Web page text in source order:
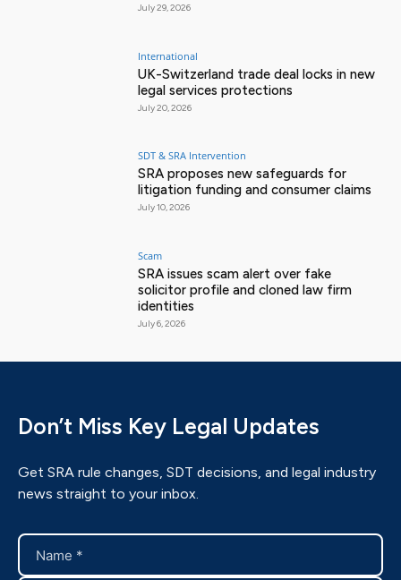
July 29, 2026
International
UK-Switzerland trade deal locks in new
legal services protections
July 20, 2026
SDT & SRA Intervention
SRA proposes new safeguards for
litigation funding and consumer claims
July 10, 2026
Scam
SRA issues scam alert over fake
solicitor profile and cloned law firm
identities
July 6, 2026
Don’t Miss Key Legal Updates
Get SRA rule changes, SDT decisions, and legal industry
news straight to your inbox.